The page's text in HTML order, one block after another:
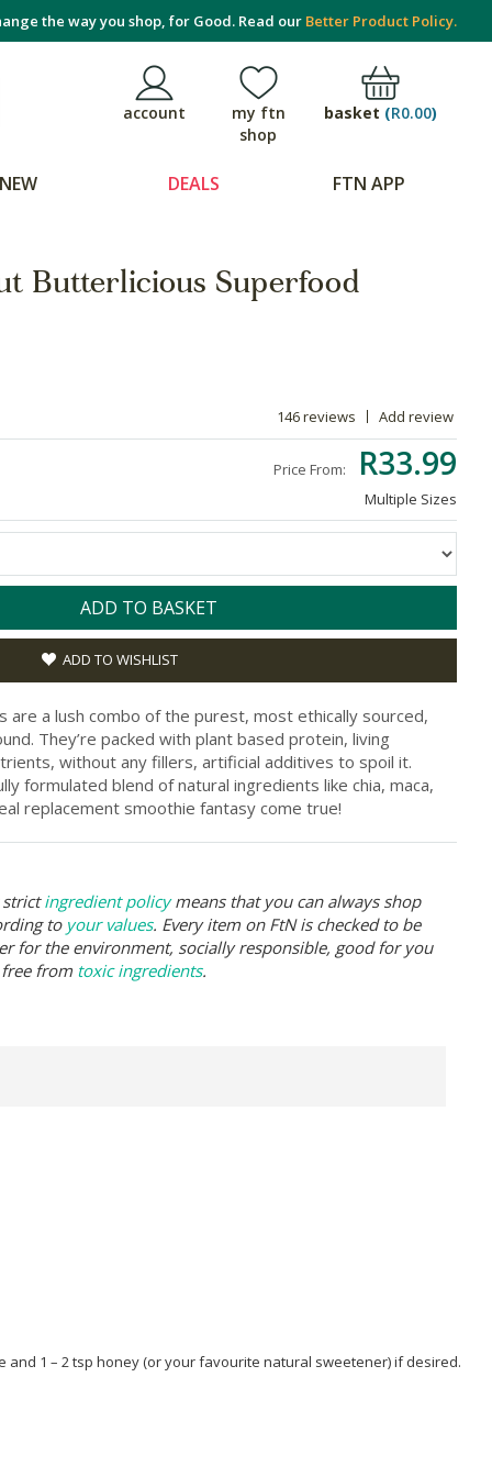
the way you shop, for Good. Read our Better Product Policy.
account
my ftn
shop
basket (R0.00)
NEW DEALS FTN APP
Butterlicious Superfood
146 reviews Add review
Price From: R33.99
Multiple Sizes
ADD TO BASKET
ADD TO WISHLIST
are a lush combo of the purest, most ethically sourced,
They’re packed with plant based protein, living
without any fillers, artificial additives to spoil it.
formulated blend of natural ingredients like chia, maca,
replacement smoothie fantasy come true!
strictingredient policymeans that you can always shop
to your values. Every item on FtN is checked to be
for the environment, socially responsible, good for you
from toxic ingredients.
1 – 2 tsp honey (or your favourite natural sweetener) if desired.